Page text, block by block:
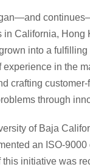
in California,
into a
experience in the
crafting
through
of Baja
an ISO-
initiative was